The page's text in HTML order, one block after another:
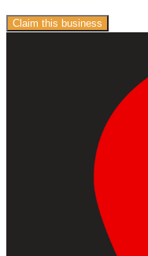
Claim this business